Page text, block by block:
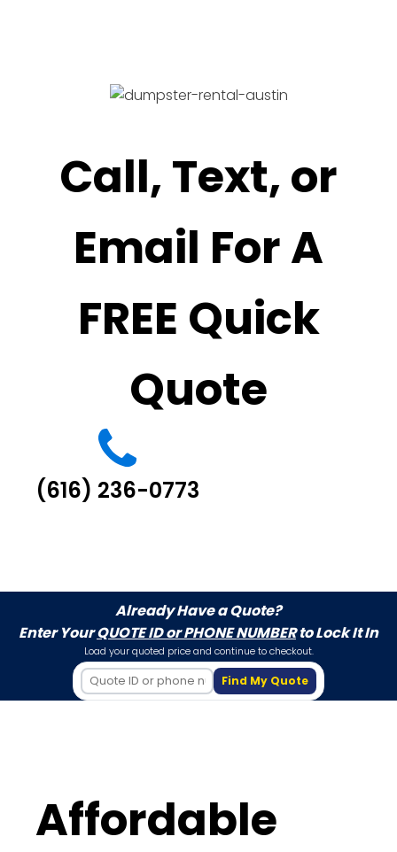
Call, Text, or
Email For A
FREE Quick
Quote
(616) 236-0773
Already Have a Quote?
Enter YourQUOTE ID or PHONE NUMBERto Lock It In
Load your quoted price and continue to checkout.
Find My Quote
Affordable